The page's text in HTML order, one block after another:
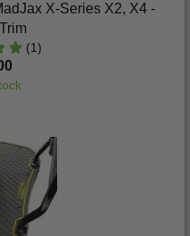
X-Series X2, X4 -
(1)